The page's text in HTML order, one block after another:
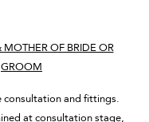
OF BRIDE OR
GROOM
consultation and fittings.
at consultation stage,